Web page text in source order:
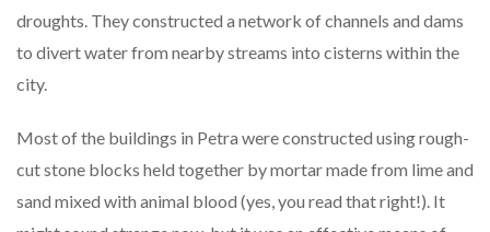
droughts. They constructed a network of channels and dams
to divert water from nearby streams into cisterns within the
city.
Most of the buildings in Petra were constructed using rough-
cut stone blocks held together by mortar made from lime and
sand mixed with animal blood (yes, you read that right!). It